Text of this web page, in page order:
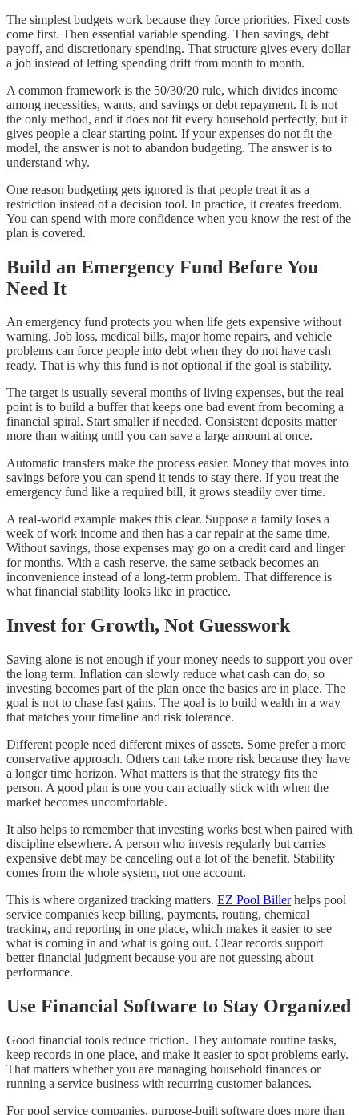
The simplest budgets work because they force priorities. Fixed costs
come first. Then essential variable spending. Then savings, debt
payoff, and discretionary spending. That structure gives every dollar
a job instead of letting spending drift from month to month.
A common framework is the 50/30/20 rule, which divides income
among necessities, wants, and savings or debt repayment. It is not
the only method, and it does not fit every household perfectly, but it
gives people a clear starting point. If your expenses do not fit the
model, the answer is not to abandon budgeting. The answer is to
understand why.
One reason budgeting gets ignored is that people treat it as a
restriction instead of a decision tool. In practice, it creates freedom.
You can spend with more confidence when you know the rest of the
plan is covered.
Build an Emergency Fund Before You
Need It
An emergency fund protects you when life gets expensive without
warning. Job loss, medical bills, major home repairs, and vehicle
problems can force people into debt when they do not have cash
ready. That is why this fund is not optional if the goal is stability.
The target is usually several months of living expenses, but the real
point is to build a buffer that keeps one bad event from becoming a
financial spiral. Start smaller if needed. Consistent deposits matter
more than waiting until you can save a large amount at once.
Automatic transfers make the process easier. Money that moves into
savings before you can spend it tends to stay there. If you treat the
emergency fund like a required bill, it grows steadily over time.
A real-world example makes this clear. Suppose a family loses a
week of work income and then has a car repair at the same time.
Without savings, those expenses may go on a credit card and linger
for months. With a cash reserve, the same setback becomes an
inconvenience instead of a long-term problem. That difference is
what financial stability looks like in practice.
Invest for Growth, Not Guesswork
Saving alone is not enough if your money needs to support you over
the long term. Inflation can slowly reduce what cash can do, so
investing becomes part of the plan once the basics are in place. The
goal is not to chase fast gains. The goal is to build wealth in a way
that matches your timeline and risk tolerance.
Different people need different mixes of assets. Some prefer a more
conservative approach. Others can take more risk because they have
a longer time horizon. What matters is that the strategy fits the
person. A good plan is one you can actually stick with when the
market becomes uncomfortable.
It also helps to remember that investing works best when paired with
discipline elsewhere. A person who invests regularly but carries
expensive debt may be canceling out a lot of the benefit. Stability
comes from the whole system, not one account.
This is where organized tracking matters. EZ Pool Billerhelps pool
service companies keep billing, payments, routing, chemical
tracking, and reporting in one place, which makes it easier to see
what is coming in and what is going out. Clear records support
better financial judgment because you are not guessing about
performance.
Use Financial Software to Stay Organized
Good financial tools reduce friction. They automate routine tasks,
keep records in one place, and make it easier to spot problems early.
That matters whether you are managing household finances or
running a service business with recurring customer balances.
For pool service companies, purpose-built software does more than